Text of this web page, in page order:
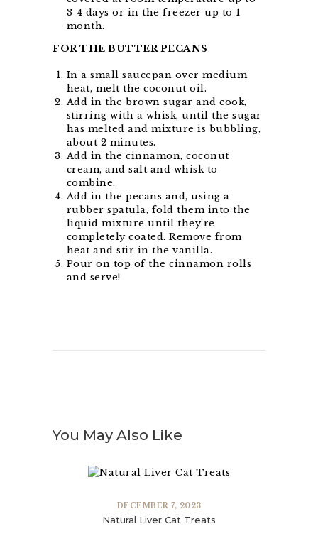
3-4 days or in the freezer up to 1
month.
FOR THE BUTTER PECANS
In a small saucepan over medium
heat, melt the coconut oil.
Add in the brown sugar and cook,
stirring with a whisk, until the sugar
has melted and mixture is bubbling,
about 2 minutes.
Add in the cinnamon, coconut
cream, and salt and whisk to
combine.
Add in the pecans and, using a
rubber spatula, fold them into the
liquid mixture until they’re
completely coated. Remove from
heat and stir in the vanilla.
Pour on top of the cinnamon rolls
and serve!
You May Also Like
DECEMBER 7, 2023
Natural Liver Cat Treats